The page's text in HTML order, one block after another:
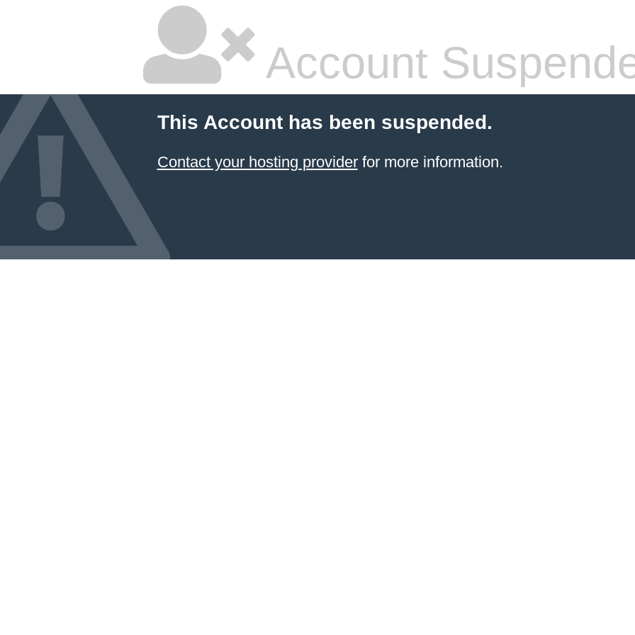
Account
This Account has been suspended.
Contact your hosting providerfor more information.